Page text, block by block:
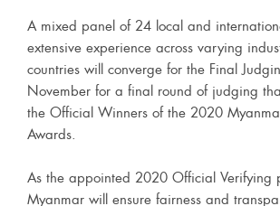
A mixed panel of 24 local and
extensive experience across varying
countries will converge for the Final
November for a final round of judging
the Official Winners of the 2020
Awards.
As the appointed 2020 Official Verifying
Myanmar will ensure fairness and